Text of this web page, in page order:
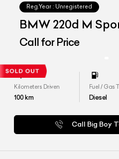
Reg.Year : Unregistered
BMW 220d M
Call for Price
Kilometers Driven
100km
Fuel / Gas
Diesel
Call Big Boy